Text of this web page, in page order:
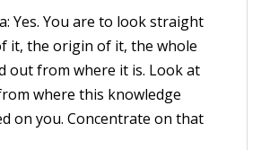
Yes. You are to look straight
it, the origin of it, the whole
out from where it is. Look at
where this knowledge
on you. Concentrate on that